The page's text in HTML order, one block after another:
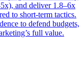
and deliver 1.8–6x
to short-term tactics.
to defend budgets,
full value.